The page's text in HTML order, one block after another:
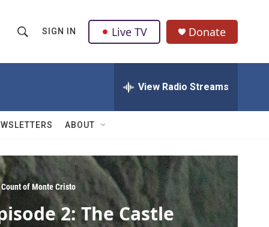
h
w
e
a
r
Q
u
r
y
SIGN IN Live TV Donate
View Radio Streams
ABOUT
of Monte Cristo
2: The Castle